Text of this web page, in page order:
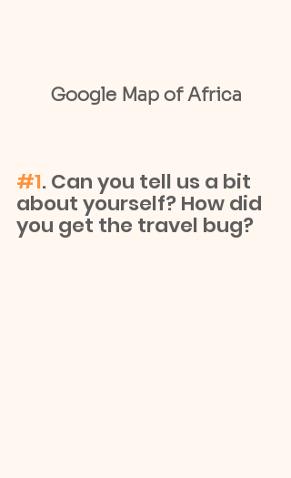
Google Map of Africa
#1. Can you tell us a bit
about yourself? How did
you get the travel bug?